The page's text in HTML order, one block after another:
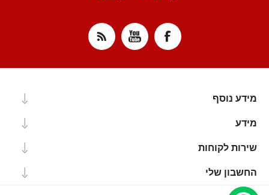
מידע נוסף
מידע
שירות לקוחות
החשבון שלי